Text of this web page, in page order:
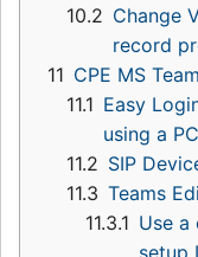
10.2 Change
record
11 CPE MS
11.1 Easy
using a PC
11.2 SIP
11.3 Teams
11.3.1 Use a